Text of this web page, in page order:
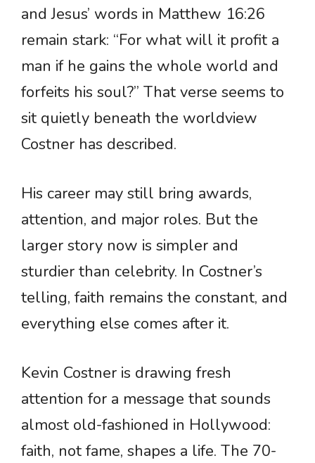
and Jesus’ words in Matthew 16:26
remain stark: “For what will it profit a
man if he gains the whole world and
forfeits his soul?” That verse seems to
sit quietly beneath the worldview
Costner has described.
His career may still bring awards,
attention, and major roles. But the
larger story now is simpler and
sturdier than celebrity. In Costner’s
telling, faith remains the constant, and
everything else comes after it.
Kevin Costner is drawing fresh
attention for a message that sounds
almost old-fashioned in Hollywood:
faith, not fame, shapes a life. The 70-